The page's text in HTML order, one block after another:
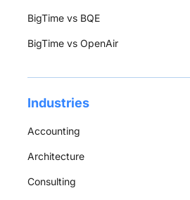
BigTime vs BQE
BigTime vs OpenAir
Industries
Accounting
Architecture
Consulting